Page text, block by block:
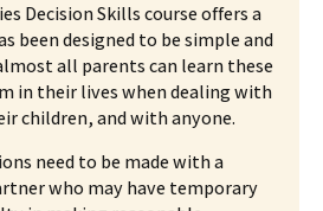
Decision Skills course offers a
been designed to be simple and
all parents can learn these
in their lives when dealing with
children, and with anyone.
need to be made with a
who may have temporary